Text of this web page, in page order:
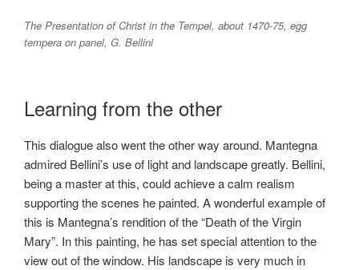
The Presentation of Christ in the Tempel, about 1470-75, egg
tempera on panel, G. Bellini
Learning from the other
This dialogue also went the other way around. Mantegna
admired Bellini’s use of light and landscape greatly. Bellini,
being a master at this, could achieve a calm realism
supporting the scenes he painted. A wonderful example of
this is Mantegna’s rendition of the “Death of the Virgin
Mary”. In this painting, he has set special attention to the
view out of the window. His landscape is very much in